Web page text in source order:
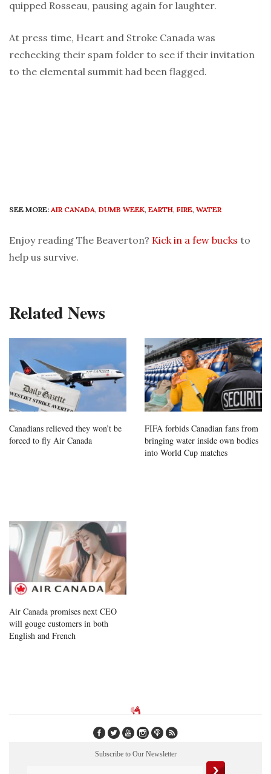
quipped Rosseau, pausing again for laughter.
At press time, Heart and Stroke Canada was
rechecking their spam folder to see if their invitation
to the elemental summit had been flagged.
SEE MORE: AIR CANADA, DUMB WEEK, EARTH, FIRE, WATER
Enjoy reading The Beaverton? Kick in a few bucks to
help us survive.
Related News
Canadians relieved they won’t be
forced to fly Air Canada
FIFA forbids Canadian fans from
bringing water inside own bodies
into World Cup matches
Air Canada promises next CEO
will gouge customers in both
English and French
Subscribe to Our Newsletter